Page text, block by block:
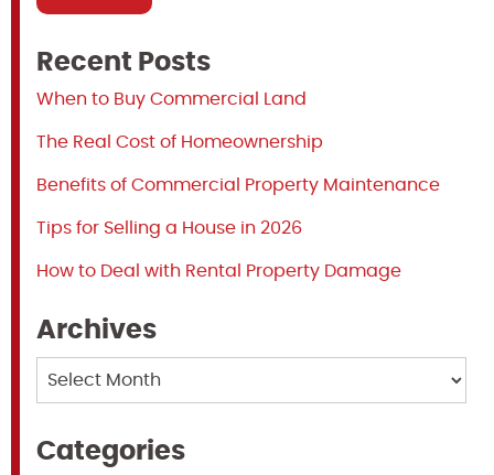
Recent Posts
When to Buy Commercial Land
The Real Cost of Homeownership
Benefits of Commercial Property Maintenance
Tips for Selling a House in 2026
How to Deal with Rental Property Damage
Archives
Categories